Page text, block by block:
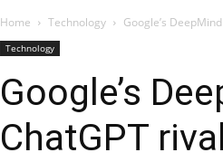
Home Technology Google’s
Technology
Google’s
ChatGPT